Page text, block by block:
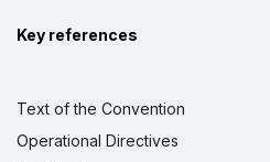
Key references
Text of the Convention
Operational Directives